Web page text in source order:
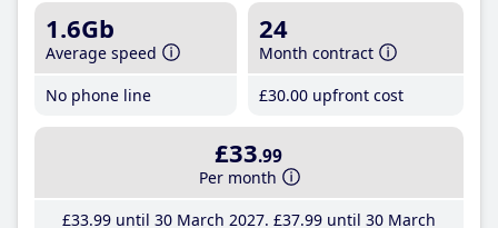
1.6Gb
Average speed
No phone line
24
Month contract
£30.00 upfront cost
£33.99
Per month
£33.99until 30 March 2027 £37.99until 30 March